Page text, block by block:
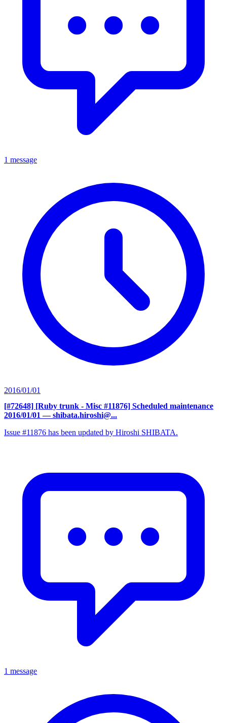
1 message
2016/01/01
[#72648] [Ruby trunk - Misc #11876] Scheduled maintenance
2016/01/01 — shibata.hiroshi@...
Issue #11876 has been updated by Hiroshi SHIBATA.
1 message